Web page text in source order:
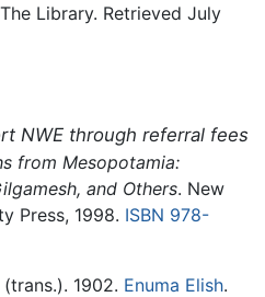
Library. Retrieved July
NWE through referral fees
from Mesopotamia:
and Others. New
Press, 1998. ISBN 978-
1902. Enuma Elish.